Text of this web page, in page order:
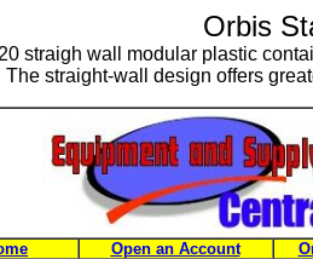
Orbis
straigh wall modular plastic
The straight-wall design offers
Open an Account